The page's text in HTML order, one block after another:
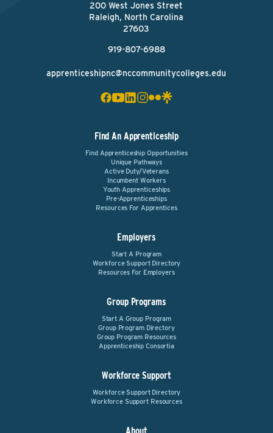
200 West Jones Street
Raleigh, North Carolina
27603
919-807-6988
apprenticeshipnc@nccommunitycolleges.edu
Find An Apprenticeship
Find Apprenticeship Opportunities
Unique Pathways
Active Duty/Veterans
Incumbent Workers
Youth Apprenticeships
Pre-Apprenticeships
Resources For Apprentices
Employers
Start A Program
Workforce Support Directory
Resources For Employers
Group Programs
Start A Group Program
Group Program Directory
Group Program Resources
Apprenticeship Consortia
Workforce Support
Workforce Support Directory
Workforce Support Resources